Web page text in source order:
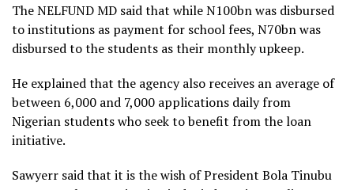
The NELFUND MD said that while N100bn was disbursed
to institutions as payment for school fees, N70bn was
disbursed to the students as their monthly upkeep.
He explained that the agency also receives an average of
between 6,000 and 7,000 applications daily from
Nigerian students who seek to benefit from the loan
initiative.
Sawyerr said that it is the wish of President Bola Tinubu